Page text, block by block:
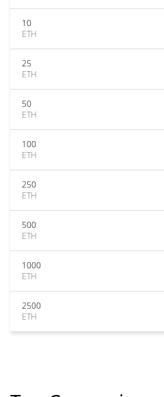
10
ETH
25
ETH
50
ETH
100
ETH
250
ETH
500
ETH
1000
ETH
2500
ETH